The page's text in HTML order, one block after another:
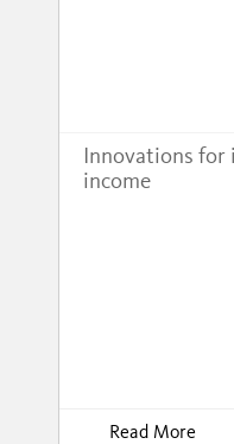
Innovations
income
Read More